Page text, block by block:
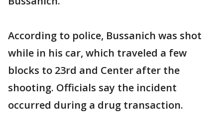
According to police, Bussanich was shot
while in his car, which traveled a few
blocks to 23rd and Center after the
shooting. Officials say the incident
occurred during a drug transaction.